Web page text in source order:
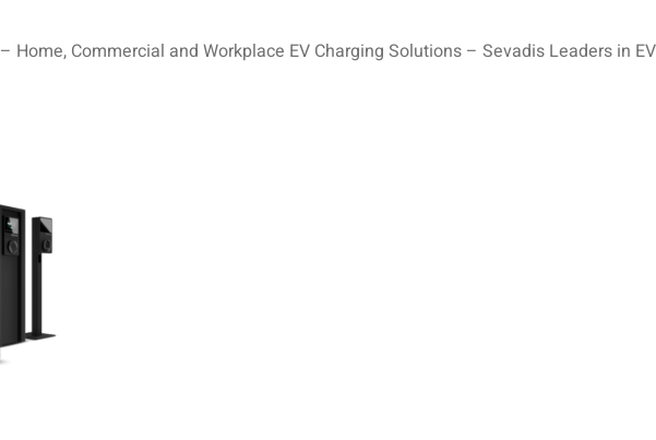
– Home, Commercial and Workplace EV Charging Solutions – Sevadis Leaders in